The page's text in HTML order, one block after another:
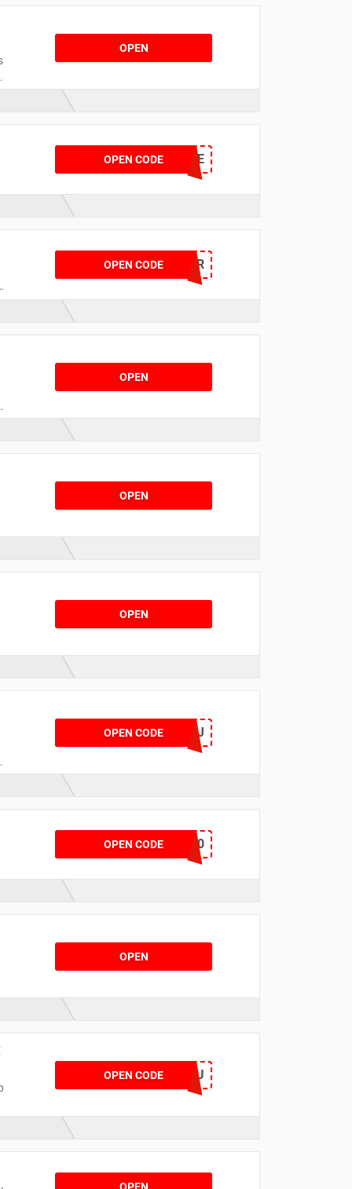
OPEN
OPEN CODE
NOWVNEWEYOE
OPEN CODE
NOWDMLCDHJMR
OPEN
OPEN
OPEN
OPEN CODE
NOWAFCTGLYJ
OPEN CODESAVE30
OPEN
OPEN CODE
NOWNUHGMIBHU